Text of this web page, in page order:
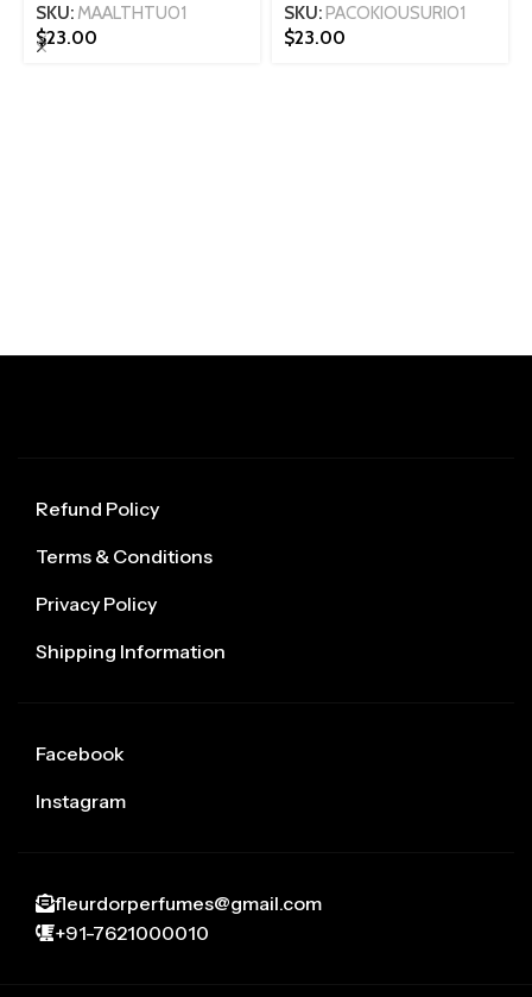
SKU: MAALTHTU01
$23.00
SKU:PACOKIOUSURI01
$23.00
Refund Policy
Terms & Conditions
Privacy Policy
Shipping Information
Facebook
Instagram
fleurdorperfumes@gmail.com
+91-7621000010